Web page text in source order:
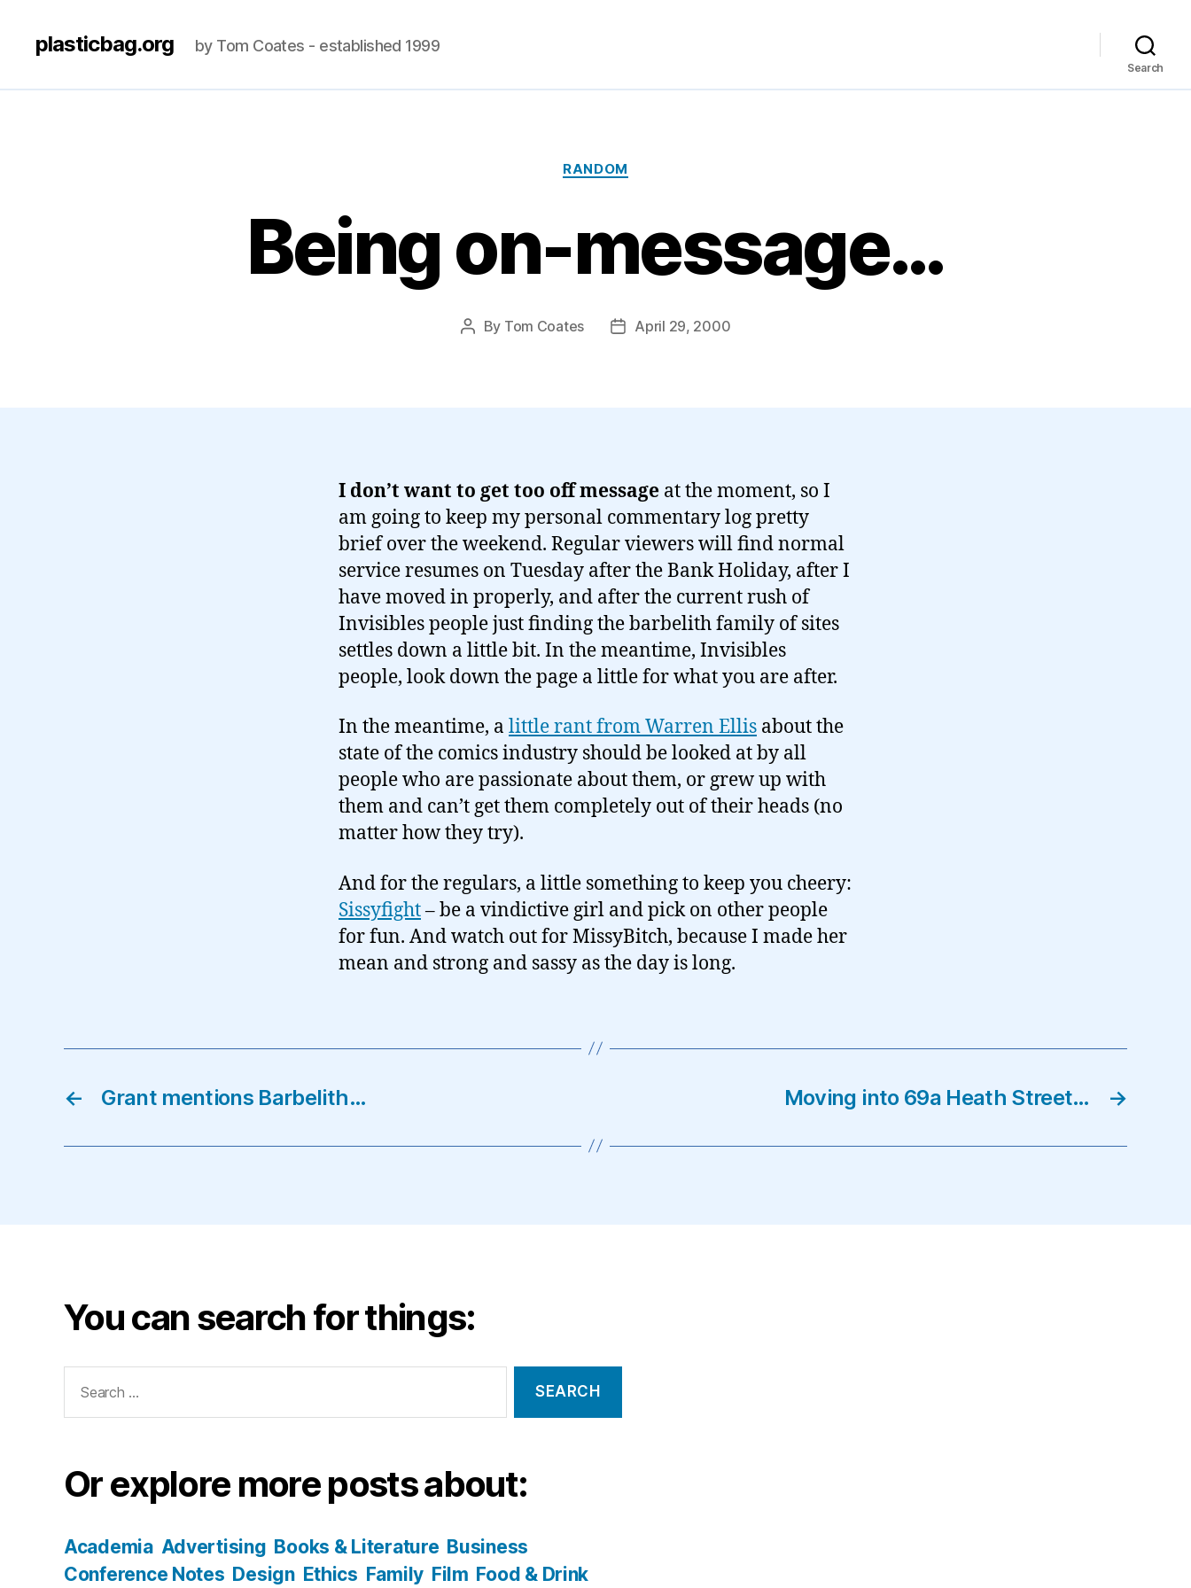
plasticbag.org by Tom Coates - established 1999
Search
Categories
RANDOM
Being on-message…
Post
By Tom Coates
PostApril 29, 2000
I don’t want to get too off message at the moment, so I
am going to keep my personal commentary log pretty
brief over the weekend. Regular viewers will find normal
service resumes on Tuesday after the Bank Holiday, after I
have moved in properly, and after the current rush of
Invisibles people just finding the barbelith family of sites
settles down a little bit. In the meantime, Invisibles
people, look down the page a little for what you are after.
In the meantime, a little rant from Warren Ellis about the
state of the comics industry should be looked at by all
people who are passionate about them, or grew up with
them and can’t get them completely out of their heads (no
matter how they try).
And for the regulars, a little something to keep you cheery:
Sissyfight– be a vindictive girl and pick on other people
for fun. And watch out for MissyBitch, because I made her
mean and strong and sassy as the day is long.
← Grant mentions Barbelith… →
Moving into 69a Heath Street…
You can search for things:
for:
Or explore more posts about:
Academia Advertising Books & Literature Business
Conference Notes Design Ethics Family Film Food & Drink